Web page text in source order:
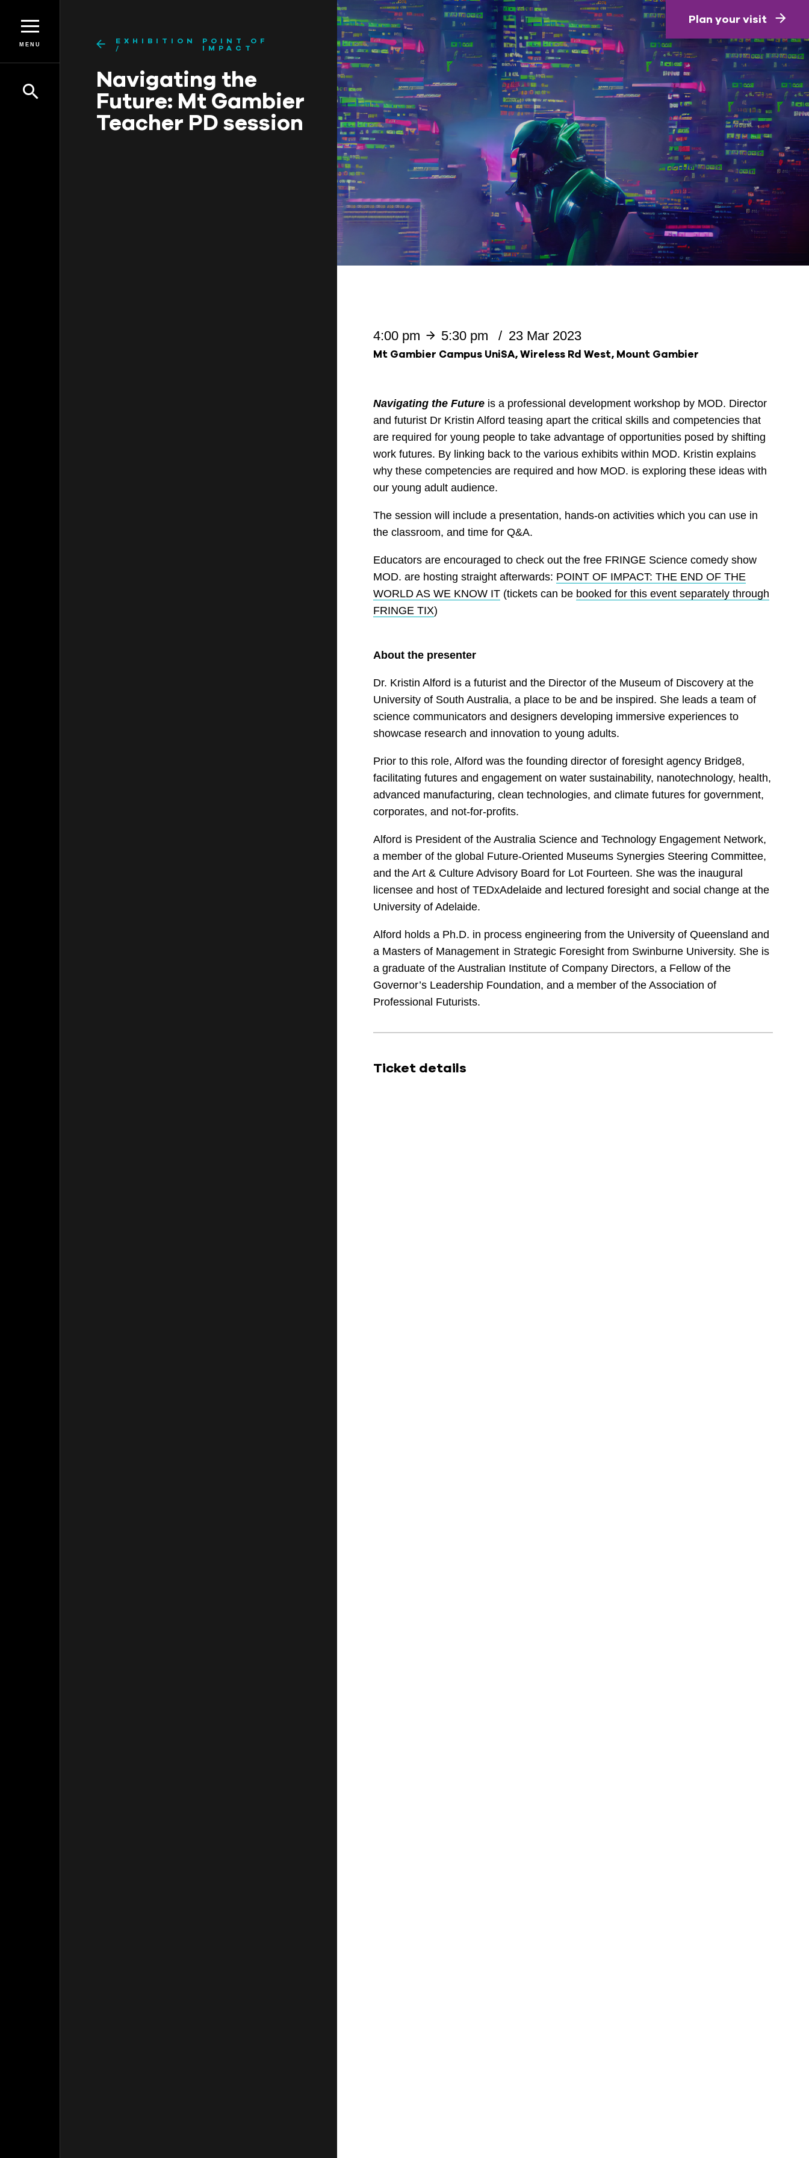
MENU
BEGINNINGS
Events
EXHIBITION
POINT OF
IMPACT
Navigating the
Future: Mt Gambier
Teacher PD session
4:00 pm 5:30 pm 23 Mar 2023
Mt Gambier Campus UniSA, Wireless Rd West, Mount Gambier
Navigating the Future is a professional development workshop by MOD. Director
and futurist Dr Kristin Alford teasing apart the critical skills and competencies that
are required for young people to take advantage of opportunities posed by shifting
work futures. By linking back to the various exhibits within MOD. Kristin explains
why these competencies are required and how MOD. is exploring these ideas with
our young adult audience.
The session will include a presentation, hands-on activities which you can use in
the classroom, and time for Q&A.
Educators are encouraged to check out the free FRINGE Science comedy show
MOD. are hosting straight afterwards: POINT OF IMPACT: THE END OF THE
WORLD AS WE KNOW IT (tickets can be booked for this event separately through
FRINGE TIX)
About the presenter
Dr. Kristin Alford is a futurist and the Director of the Museum of Discovery at the
University of South Australia, a place to be and be inspired. She leads a team of
science communicators and designers developing immersive experiences to
showcase research and innovation to young adults.
Prior to this role, Alford was the founding director of foresight agency Bridge8,
facilitating futures and engagement on water sustainability, nanotechnology, health,
advanced manufacturing, clean technologies, and climate futures for government,
corporates, and not-for-profits.
Alford is President of the Australia Science and Technology Engagement Network,
a member of the global Future-Oriented Museums Synergies Steering Committee,
and the Art & Culture Advisory Board for Lot Fourteen. She was the inaugural
licensee and host of TEDxAdelaide and lectured foresight and social change at the
University of Adelaide.
Alford holds a Ph.D. in process engineering from the University of Queensland and
a Masters of Management in Strategic Foresight from Swinburne University. She is
a graduate of the Australian Institute of Company Directors, a Fellow of the
Governor’s Leadership Foundation, and a member of the Association of
Professional Futurists.
Ticket details
Plan your visit